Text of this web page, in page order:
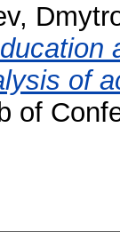
of
of